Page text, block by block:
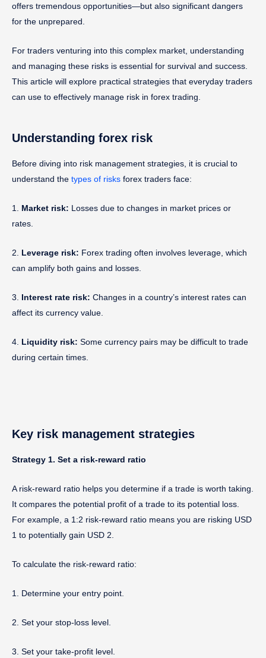
offers tremendous opportunities—but also significant dangers
for the unprepared.
For traders venturing into this complex market, understanding
and managing these risks is essential for survival and success.
This article will explore practical strategies that everyday traders
can use to effectively manage risk in forex trading.
Understanding forex risk
Before diving into risk management strategies, it is crucial to
understand the types of risks forex traders face:
1. Market risk: Losses due to changes in market prices or
rates.
2. Leverage risk: Forex trading often involves leverage, which
can amplify both gains and losses.
3. Interest rate risk: Changes in a country’s interest rates can
affect its currency value.
4. Liquidity risk: Some currency pairs may be difficult to trade
during certain times.
Key risk management strategies
Strategy 1. Set a risk-reward ratio
A risk-reward ratio helps you determine if a trade is worth taking.
It compares the potential profit of a trade to its potential loss.
For example, a 1:2 risk-reward ratio means you are risking USD
1 to potentially gain USD 2.
To calculate the risk-reward ratio:
1. Determine your entry point.
2. Set your stop-loss level.
3. Set your take-profit level.